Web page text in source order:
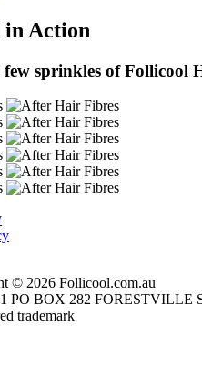
in Action
sprinkles of Follicool
© 2026 Follicool.com.au
PO BOX 282 FORESTVILLE
trademark